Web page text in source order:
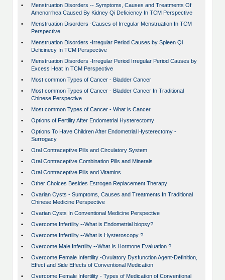
•
Menstruation Disorders -- Symptoms, Causes and Treatments Of
Amenorrhea Caused By Kidney Qi Deficiency In TCM Perspective
•
Menstruation Disorders -Causes of Irregular Menstruation In TCM
Perspective
•
Menstruation Disorders -Irregular Period Causes by Spleen Qi
Deficinecy In TCM Perspective
•
Menstruation Disorders -Irregular Period Irregular Period Causes by
Excess Heat In TCM Perspective
•
Most common Types of Cancer - Bladder Cancer
•
Most common Types of Cancer - Bladder Cancer In Traditional
Chinese Perspective
•
Most common Types of Cancer - What is Cancer
•
Options of Fertility After Endometrial Hysterectomy
•
Options To Have Children After Endometrial Hysterectomy -
Surrogacy
•
Oral Contraceptive Pills and Circulatory System
•
Oral Contraceptive Combination Pills and Minerals
•
Oral Contraceptive Pills and Vitamins
•
Other Choices Besides Estrogen Replacement Therapy
•
Ovarian Cysts - Sumptoms, Causes and Treatments In Traditional
Chinese Medicine Perspective
•
Ovarian Cysts In Conventional Medicine Perspective
•
Overcome Infertility --What is Endometrial biopsy?
•
Overcome Infertility --What is Hysteroscopy ?
•
Overcome Male Infertility --What Is Hormone Evaluation ?
•
Overcome Female Infertility -Ovulatory Dysfunction Agent-Definition,
Effect and Side Effects of Conventional Medication
•
Overcome Female Infertility - Types of Medication of Conventional